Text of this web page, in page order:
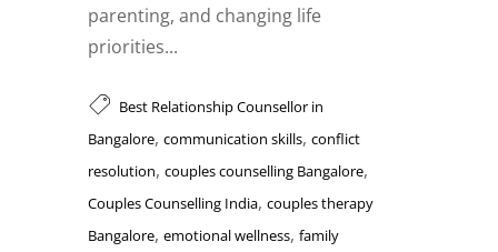
parenting, and changing life
priorities...
Best Relationship Counsellor in
Bangalore, communication skills, conflict
resolution, couples counselling Bangalore,
Couples Counselling India, couples therapy
Bangalore, emotional wellness, family